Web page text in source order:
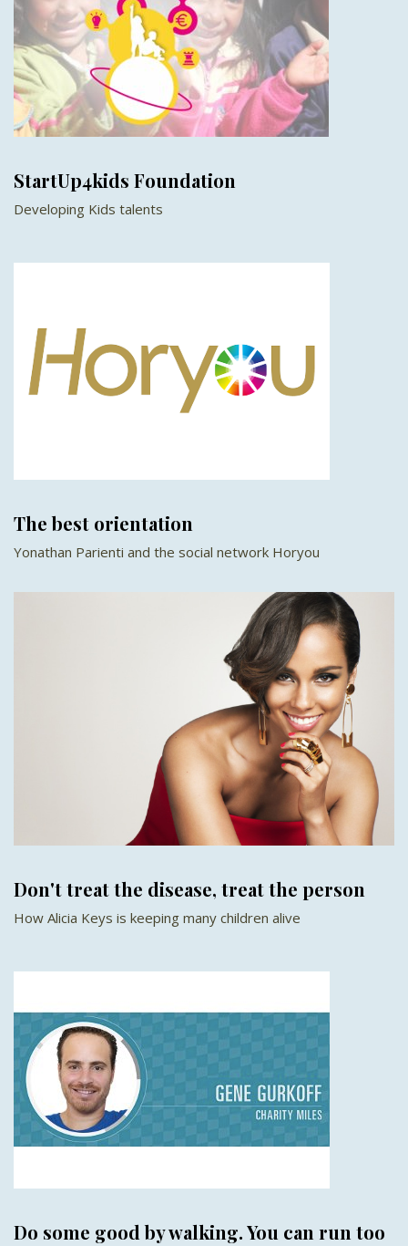
StartUp4kids Foundation
Developing Kids talents
The best orientation
Yonathan Parienti and the social network Horyou
Don't treat the disease, treat the person
How Alicia Keys is keeping many children alive
Do some good by walking. You can run too